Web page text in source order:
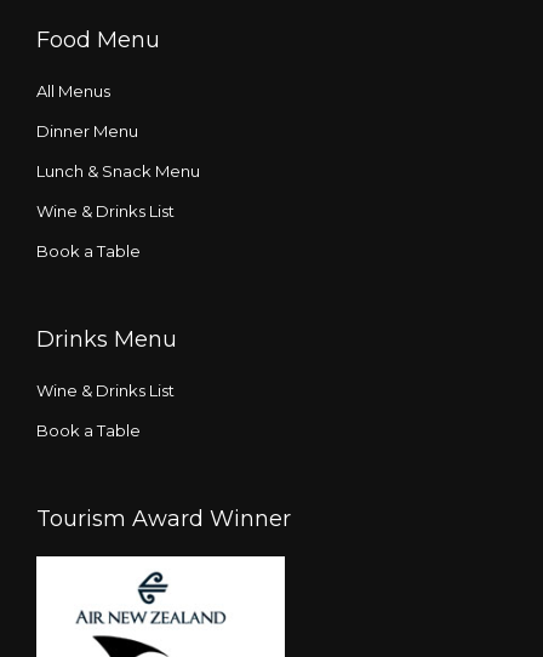
Food Menu
All Menus
Dinner Menu
Lunch & Snack Menu
Wine & Drinks List
Book a Table
Drinks Menu
Wine & Drinks List
Book a Table
Tourism Award Winner